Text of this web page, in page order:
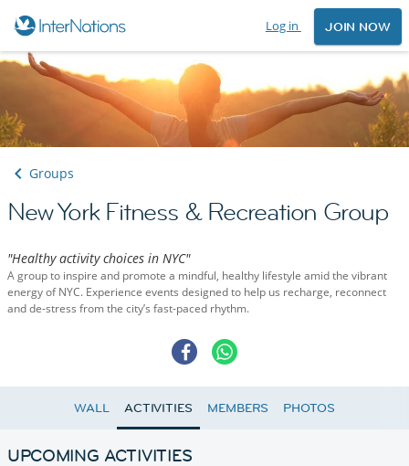
Log in JOIN NOW
Groups
New York Fitness & Recreation Group
"Healthy activity choices in NYC"
A group to inspire and promote a mindful, healthy lifestyle amid the vibrant
energy of NYC. Experience events designed to help us recharge, reconnect
and de-stress from the city’s fast-paced rhythm.
WALL ACTIVITIES MEMBERS PHOTOS
UPCOMING ACTIVITIES